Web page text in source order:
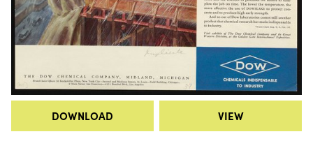
DOWNLOAD VIEW